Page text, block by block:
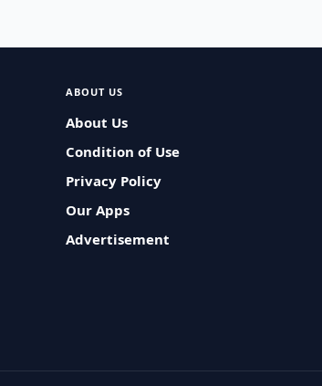
ABOUT US
About Us
Condition of Use
Privacy Policy
Our Apps
Advertisement